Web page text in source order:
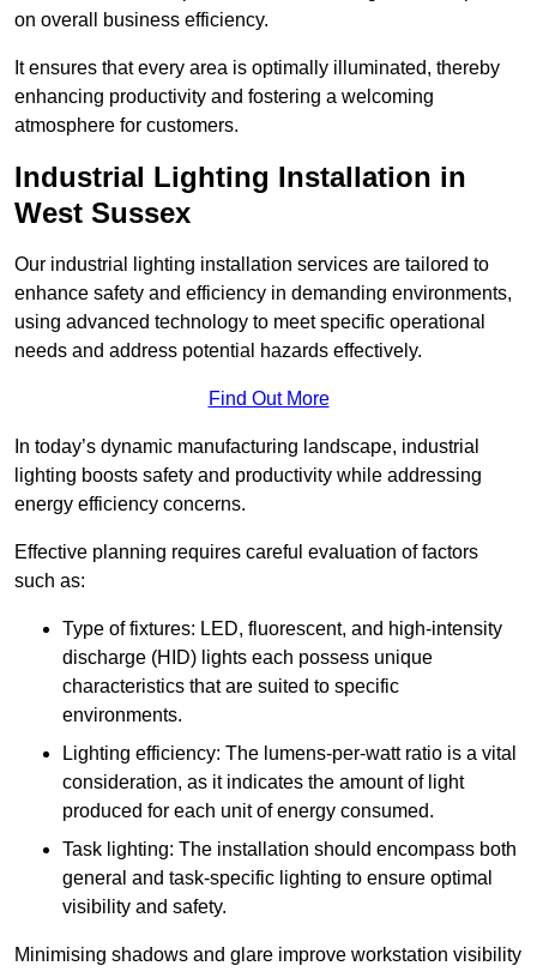
on overall business efficiency.
It ensures that every area is optimally illuminated, thereby
enhancing productivity and fostering a welcoming
atmosphere for customers.
Industrial Lighting Installation in
West Sussex
Our industrial lighting installation services are tailored to
enhance safety and efficiency in demanding environments,
using advanced technology to meet specific operational
needs and address potential hazards effectively.
Find Out More
In today’s dynamic manufacturing landscape, industrial
lighting boosts safety and productivity while addressing
energy efficiency concerns.
Effective planning requires careful evaluation of factors
such as:
Type of fixtures: LED, fluorescent, and high-intensity
discharge (HID) lights each possess unique
characteristics that are suited to specific
environments.
Lighting efficiency: The lumens-per-watt ratio is a vital
consideration, as it indicates the amount of light
produced for each unit of energy consumed.
Task lighting: The installation should encompass both
general and task-specific lighting to ensure optimal
visibility and safety.
Minimising shadows and glare improve workstation visibility